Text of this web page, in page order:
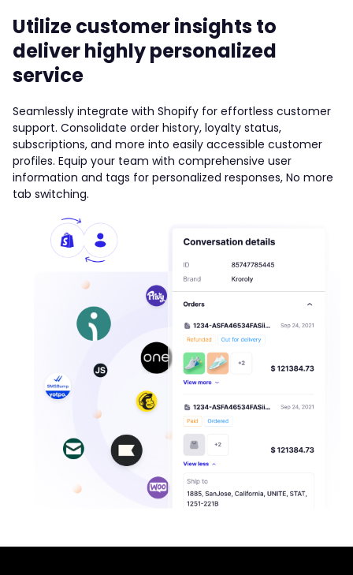
Utilize customer insights to
deliver highly personalized
service
Seamlessly integrate with Shopify for effortless customer
support. Consolidate order history, loyalty status,
subscriptions, and more into easily accessible customer
profiles. Equip your team with comprehensive user
information and tags for personalized responses, No more
tab switching.